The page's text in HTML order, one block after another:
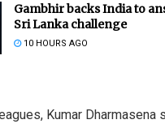
Gambhir backs India to
Sri Lanka challenge
10 HOURS AGO
Kumar Dharmasena